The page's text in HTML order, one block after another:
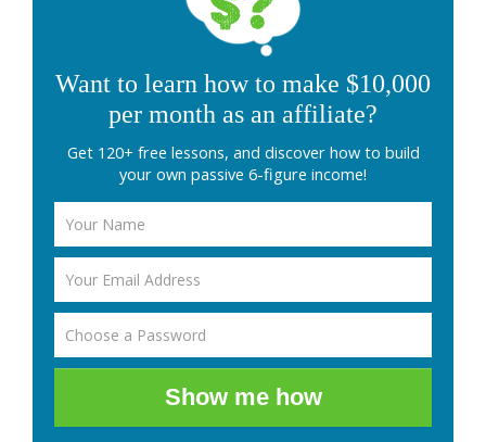
Want to learn how to make $10,000
per month as an affiliate?
Get 120+ free lessons, and discover how to build
your own passive 6-figure income!
Show me how